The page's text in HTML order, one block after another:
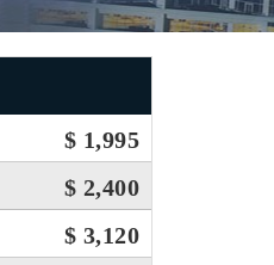
$ 1,995
$ 2,400
$ 3,120